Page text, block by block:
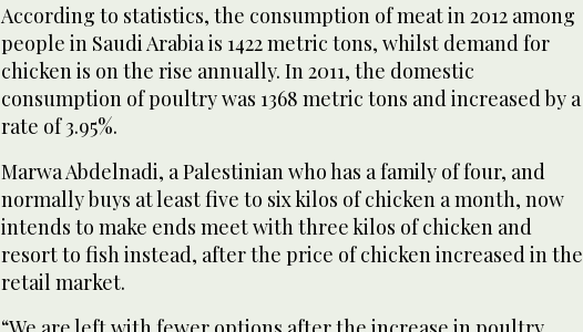
According to statistics, the consumption of meat in 2012 among
people in Saudi Arabia is 1422 metric tons, whilst demand for
chicken is on the rise annually. In 2011, the domestic
consumption of poultry was 1368 metric tons and increased by a
rate of 3.95%.
Marwa Abdelnadi, a Palestinian who has a family of four, and
normally buys at least five to six kilos of chicken a month, now
intends to make ends meet with three kilos of chicken and
resort to fish instead, after the price of chicken increased in the
retail market.